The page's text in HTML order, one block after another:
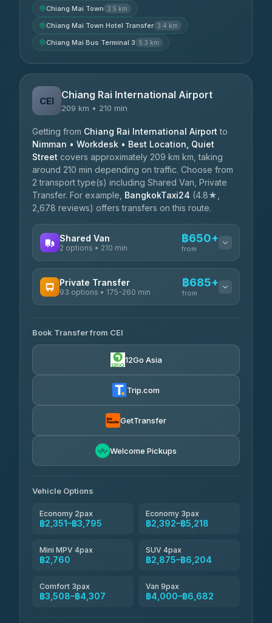
Chiang Mai Town 2.5 km
Chiang Mai Town Hotel Transfer 3.4 km
Chiang Mai Bus Terminal 3 5.3 km
CEI Chiang Rai International Airport
209 km • 210 min
Getting from Chiang Rai International Airport to
Nimman • Workdesk • Best Location, Quiet
Street covers approximately 209 km km, taking
around 210 min depending on traffic. Choose from
2 transport type(s) including Shared Van, Private
Transfer. For example, BangkokTaxi24 (4.8★,
2,678 reviews) offers transfers on this route.
Shared Van
2 options • 210 min
฿650+
from
K Buddy
Private Transfer
93 options • 175-260 min
฿685+
from
Yortdoy Travel
4.24(151)
฿2,351-฿4,370
Thailand Travel Taxi
Book Transfer from CEI
12Go Asia
Trip.com
GetTransfer
Welcome Pickups
Vehicle Options
Economy 2pax
฿2,351–฿3,795
Economy 3pax
฿2,392–฿5,218
Mini MPV 4pax
฿2,760
SUV 4pax
฿2,875–฿6,204
Comfort 3pax
฿3,508–฿4,307
Van 9pax
฿4,000–฿6,682